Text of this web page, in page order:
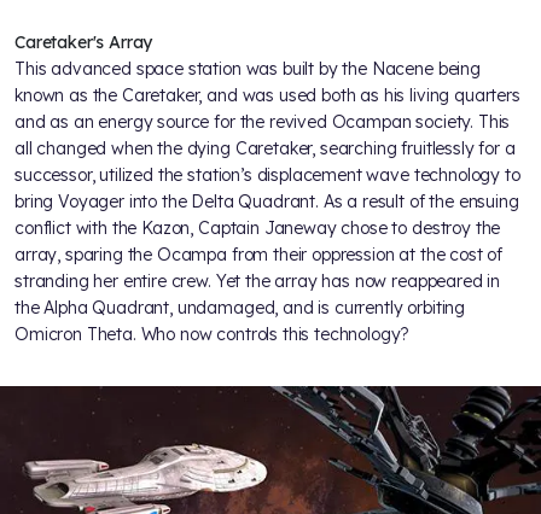
Caretaker's Array
This advanced space station was built by the Nacene being
known as the Caretaker, and was used both as his living quarters
and as an energy source for the revived Ocampan society. This
all changed when the dying Caretaker, searching fruitlessly for a
successor, utilized the station’s displacement wave technology to
bring Voyager into the Delta Quadrant. As a result of the ensuing
conflict with the Kazon, Captain Janeway chose to destroy the
array, sparing the Ocampa from their oppression at the cost of
stranding her entire crew. Yet the array has now reappeared in
the Alpha Quadrant, undamaged, and is currently orbiting
Omicron Theta. Who now controls this technology?